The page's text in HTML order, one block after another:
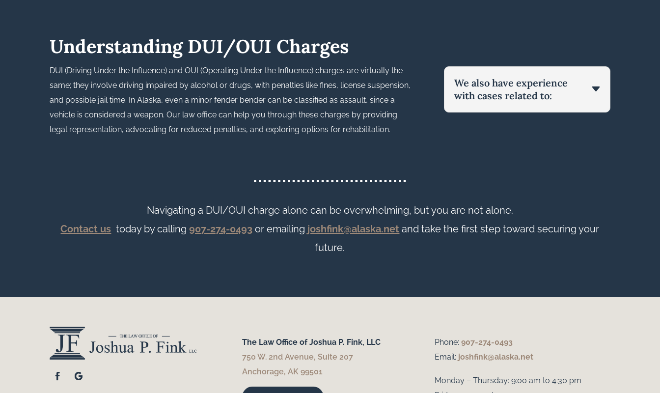
Understanding DUI/OUI Charges
DUI (Driving Under the Influence) and OUI (Operating Under the Influence) charges are virtually the
same; they involve driving impaired by alcohol or drugs, with penalties like fines, license suspension,
and possible jail time. In Alaska, even a minor fender bender can be classified as assault, since a
vehicle is considered a weapon. Our law office can help you through these charges by providing
legal representation, advocating for reduced penalties, and exploring options for rehabilitation.
We also have experience
with cases related to:
Navigating a DUI/OUI charge alone can be overwhelming, but you are not alone.
Contact us today by calling907-274-0493 or emailing joshfink@alaska.net and take the first step toward securing your
future.
The Law Office of Joshua P. Fink, LLC
750 W. 2nd Avenue, Suite 207
Anchorage, AK 99501
Phone:907-274-0493
Email: joshfink@alaska.net
Monday – Thursday: 9:00 am to 4:30 pm